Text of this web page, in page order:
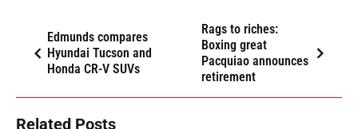
Edmunds compares
Hyundai Tucson and
Honda CR-V SUVs
Rags to riches:
Boxing great
Pacquiao announces
retirement
Related Posts